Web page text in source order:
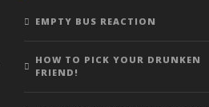
EMPTY BUS REACTION
HOW TO PICK YOUR DRUNKEN
FRIEND!